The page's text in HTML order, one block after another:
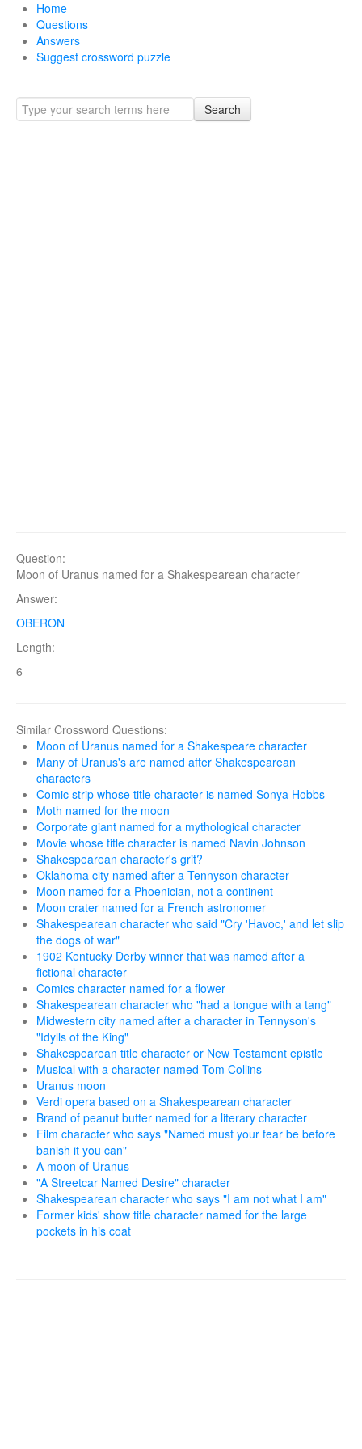
Home
Questions
Answers
Suggest crossword puzzle
Search
Question:
Moon of Uranus named for a Shakespearean character
Answer:
OBERON
Length:
6
Similar Crossword Questions:
Moon of Uranus named for a Shakespeare character
Many of Uranus's are named after Shakespearean
characters
Comic strip whose title character is named Sonya Hobbs
Moth named for the moon
Corporate giant named for a mythological character
Movie whose title character is named Navin Johnson
Shakespearean character's grit?
Oklahoma city named after a Tennyson character
Moon named for a Phoenician, not a continent
Moon crater named for a French astronomer
Shakespearean character who said "Cry 'Havoc,' and let slip
the dogs of war"
1902 Kentucky Derby winner that was named after a
fictional character
Comics character named for a flower
Shakespearean character who "had a tongue with a tang"
Midwestern city named after a character in Tennyson's
"Idylls of the King"
Shakespearean title character or New Testament epistle
Musical with a character named Tom Collins
Uranus moon
Verdi opera based on a Shakespearean character
Brand of peanut butter named for a literary character
Film character who says "Named must your fear be before
banish it you can"
A moon of Uranus
"A Streetcar Named Desire" character
Shakespearean character who says "I am not what I am"
Former kids' show title character named for the large
pockets in his coat